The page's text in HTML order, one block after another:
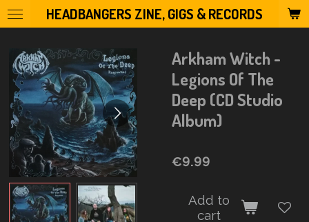
Skip
to
content
HEADBANGERS ZINE, GIGS & RECORDS
Arkham Witch -
Legions Of The
Deep (CD Studio
Album)
€9.99
Add to
cart